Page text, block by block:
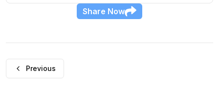
Share Now
Previous